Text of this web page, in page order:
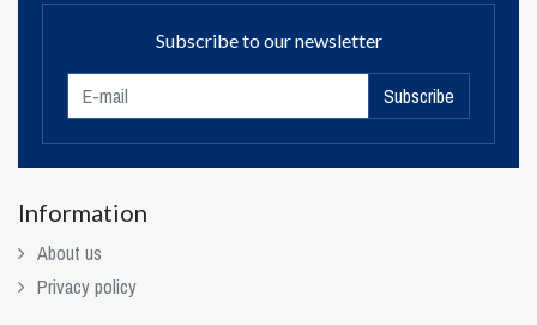
Subscribe to our newsletter
Subscribe
Information
About us
Privacy policy